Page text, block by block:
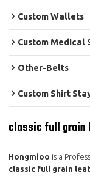
Custom Wallets
Custom Medical
Other-Belts
Custom Shirt
classic full grain
Hongmioo is a
classic full grain